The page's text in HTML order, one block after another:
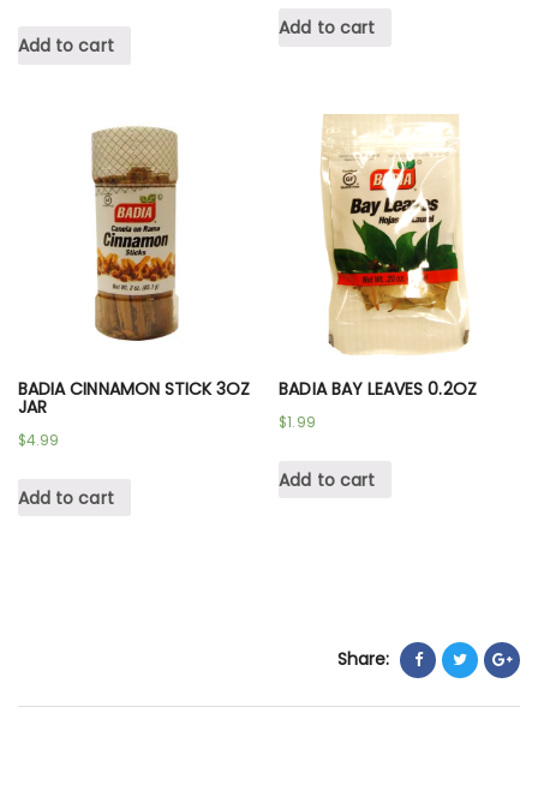
Add to cart
Add to cart
BADIA CINNAMON STICK 3OZ
JAR
$4.99
Add to cart
BADIA BAY LEAVES 0.2OZ
$1.99
Add to cart
Share: